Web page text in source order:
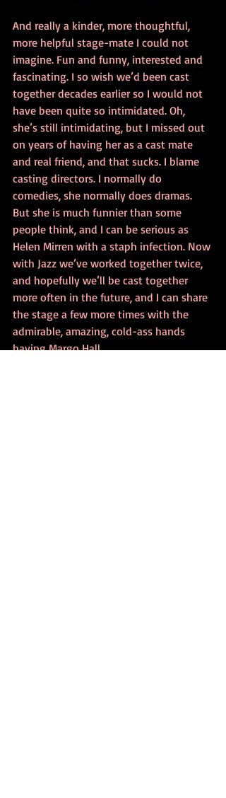
And really a kinder, more thoughtful,
more helpful stage-mate I could not
imagine. Fun and funny, interested and
fascinating. I so wish we’d been cast
together decades earlier so I would not
have been quite so intimidated. Oh,
she’s still intimidating, but I missed out
on years of having her as a cast mate
and real friend, and that sucks. I blame
casting directors. I normally do
comedies, she normally does dramas.
But she is much funnier than some
people think, and I can be serious as
Helen Mirren with a staph infection. Now
with Jazz we’ve worked together twice,
and hopefully we’ll be cast together
more often in the future, and I can share
the stage a few more times with the
admirable, amazing, cold-ass hands
having Margo Hall.